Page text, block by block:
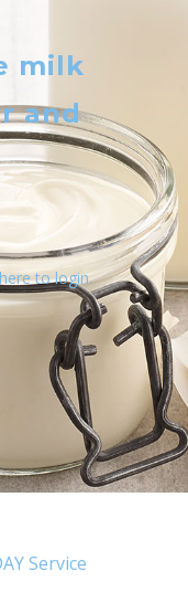
milk
and
to login.
Service